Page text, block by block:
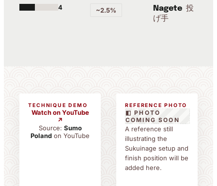
4 ~2.5% Nagete 投
げ手
TECHNIQUE DEMO
Watch on YouTube
↗
Source: Sumo
Poland on YouTube
REFERENCE PHOTO
◧ PHOTO
COMING SOON
A reference still
illustrating the
Sukuinage setup and
finish position will be
added here.